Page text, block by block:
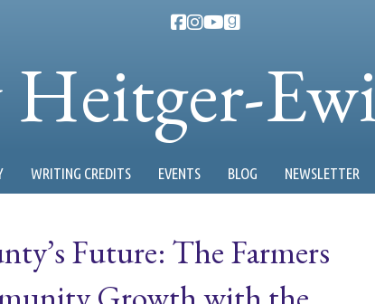
WRITING CREDITS EVENTS BLOG NEWSLETTER
Future: The Farmers